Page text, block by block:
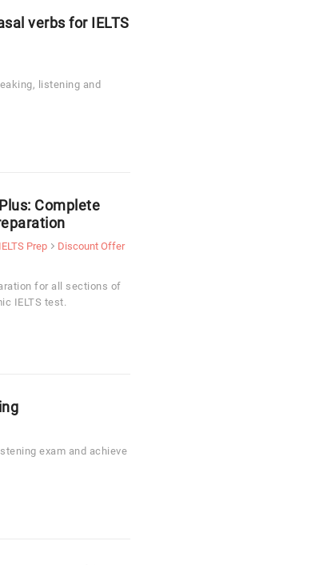
verbs for IELTS
listening and
Complete
IELTS Prep
Discount Offer
for all sections of
IELTS test.
exam and achieve